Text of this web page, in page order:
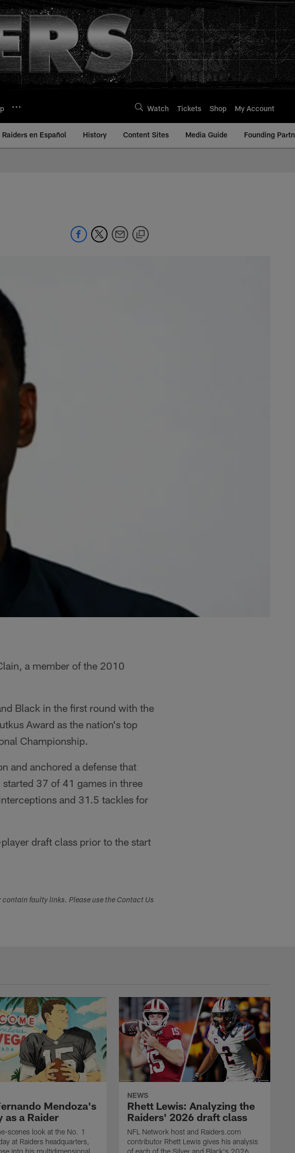
Watch Tickets Shop My Account
Raiders en Español History Content Sites Media Guide Founding
a member of the 2010
Black in the first round with the
Award as the nation's top
Championship.
and anchored a defense that
37 of 41 games in three
and 31.5 tackles for
draft class prior to the start
faulty links. Please use the Contact Us
Mendoza's
as a Raider
scenes look at the No. 1
at Raiders headquarters,
NEWS
Rhett Lewis: Analyzing the
Raiders' 2026 draft class
NFL Network host and Raiders.com
contributor Rhett Lewis gives his analysis